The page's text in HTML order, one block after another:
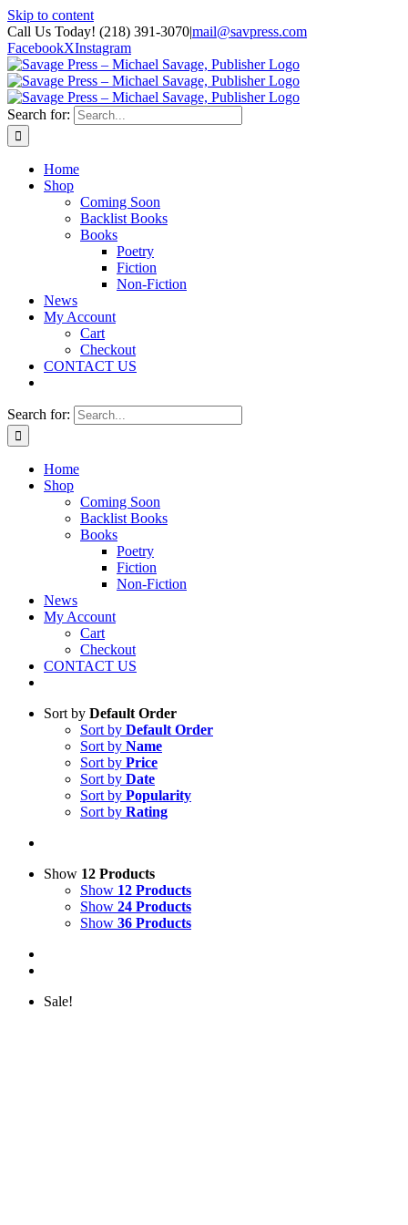
Skip to content
Call Us Today! (218) 391-3070|mail@savpress.com
FacebookXInstagram
Search for:
Home
Shop
Coming Soon
Backlist Books
Books
Poetry
Fiction
Non-Fiction
News
My Account
Cart
Checkout
CONTACT US
Search for:
Home
Shop
Coming Soon
Backlist Books
Books
Poetry
Fiction
Non-Fiction
News
My Account
Cart
Checkout
CONTACT US
Sort by Default Order
Sort by Default Order
Sort by Name
Sort by Price
Sort by Date
Sort by Popularity
Sort by Rating
Show 12 Products
Show 12 Products
Show 24 Products
Show 36 Products
Sale!